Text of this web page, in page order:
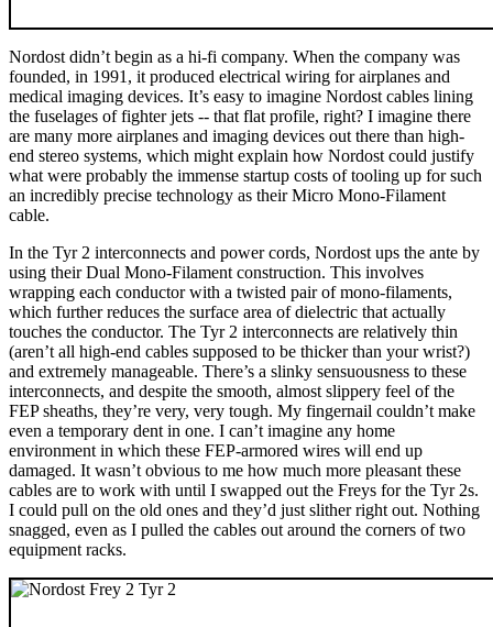
Nordost didn’t begin as a hi-fi company. When the company was
founded, in 1991, it produced electrical wiring for airplanes and
medical imaging devices. It’s easy to imagine Nordost cables lining
the fuselages of fighter jets -- that flat profile, right? I imagine there
are many more airplanes and imaging devices out there than high-
end stereo systems, which might explain how Nordost could justify
what were probably the immense startup costs of tooling up for such
an incredibly precise technology as their Micro Mono-Filament
cable.
In the Tyr 2 interconnects and power cords, Nordost ups the ante by
using their Dual Mono-Filament construction. This involves
wrapping each conductor with a twisted pair of mono-filaments,
which further reduces the surface area of dielectric that actually
touches the conductor. The Tyr 2 interconnects are relatively thin
(aren’t all high-end cables supposed to be thicker than your wrist?)
and extremely manageable. There’s a slinky sensuousness to these
interconnects, and despite the smooth, almost slippery feel of the
FEP sheaths, they’re very, very tough. My fingernail couldn’t make
even a temporary dent in one. I can’t imagine any home
environment in which these FEP-armored wires will end up
damaged. It wasn’t obvious to me how much more pleasant these
cables are to work with until I swapped out the Freys for the Tyr 2s.
I could pull on the old ones and they’d just slither right out. Nothing
snagged, even as I pulled the cables out around the corners of two
equipment racks.